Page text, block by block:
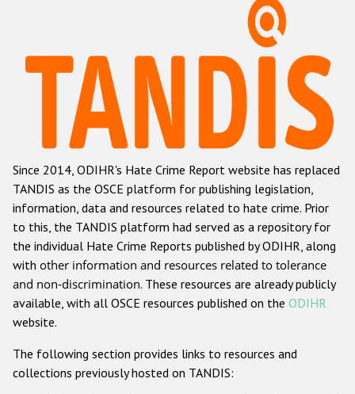
Hate Crime Report
Racist and xenophobic hate crime
Anti-Roma hate crime
Anti-Semitic hate crime
Anti-Muslim hate crime
Anti-Christian hate crime
Other hate crime based on religion or belief
Gender-based hate crime
ODIHR's Tools
Since 2014, ODIHR's Hate Crime Report website has replaced
TANDIS as the OSCE platform for publishing legislation,
information, data and resources related to hate crime. Prior
to this, the TANDIS platform had served as a repository for
the individual Hate Crime Reports published by ODIHR, along
with other information and resources related to tolerance
and non-discrimination. These resources are already publicly
available, with all OSCE resources published on the ODIHR
website.
The following section provides links to resources and
collections previously hosted on TANDIS: